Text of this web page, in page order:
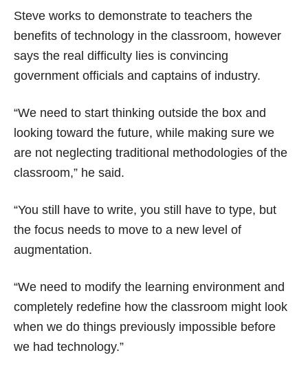
Steve works to demonstrate to teachers the
benefits of technology in the classroom, however
says the real difficulty lies is convincing
government officials and captains of industry.
“We need to start thinking outside the box and
looking toward the future, while making sure we
are not neglecting traditional methodologies of the
classroom,” he said.
“You still have to write, you still have to type, but
the focus needs to move to a new level of
augmentation.
“We need to modify the learning environment and
completely redefine how the classroom might look
when we do things previously impossible before
we had technology.”